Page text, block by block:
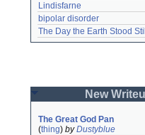
Lindisfarne
bipolar disorder
The Day the Earth Stood Still
New
The Great God Pan
(thing) byDustyblue